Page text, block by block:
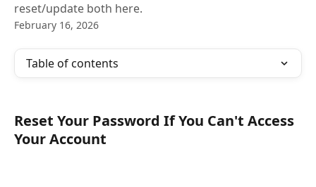
reset/update both here.
February 16, 2026
Table of contents
Reset Your Password If You Can't Access
Your Account